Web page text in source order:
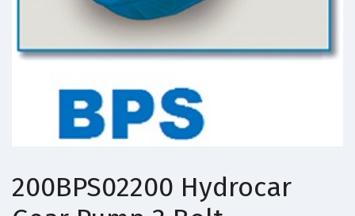
200BPS02200 Hydrocar